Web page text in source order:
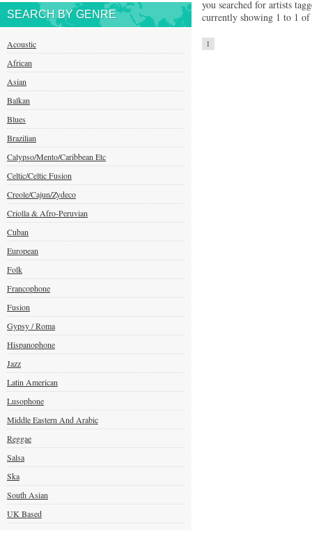
SEARCH BY GENRE
Acoustic
African
Asian
Balkan
Blues
Brazilian
Calypso/Mento/Caribbean Etc
Celtic/Celtic Fusion
Creole/Cajun/Zydeco
Criolla & Afro-Peruvian
Cuban
European
Folk
Francophone
Fusion
Gypsy / Roma
Hispanophone
Jazz
Latin American
Lusophone
Middle Eastern And Arabic
Reggae
Salsa
Ska
South Asian
UK Based
you searched for artists
currently showing 1 to 1
1